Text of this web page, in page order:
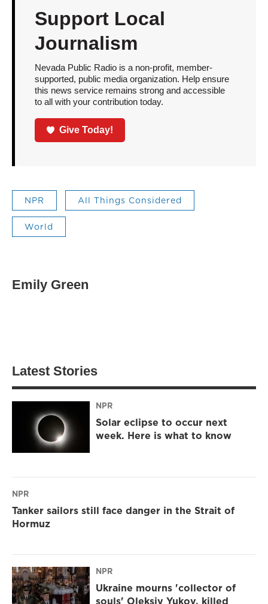
Support Local
Journalism
Nevada Public Radio is a non-profit, member-
supported, public media organization. Help ensure
this news service remains strong and accessible
to all with your contribution today.
Give Today!
NPR All Things Considered
World
Emily Green
Latest Stories
NPR
Solar eclipse to occur next
week. Here is what to know
NPR
Tanker sailors still face danger in the Strait of
Hormuz
NPR
Ukraine mourns 'collector of
souls' Oleksiy Yukov, killed